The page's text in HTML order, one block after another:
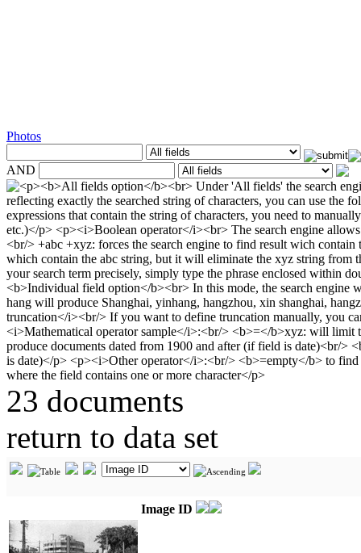
Photos
AND
23 documents
return to data set
Image ID